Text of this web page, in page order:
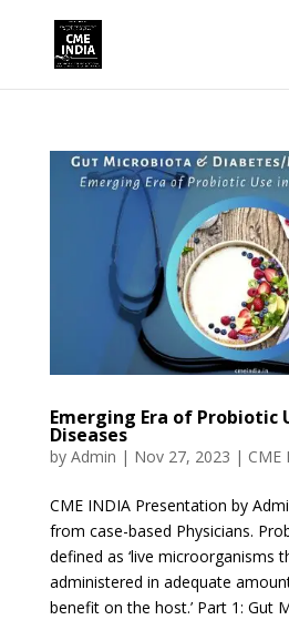
Emerging Era of Probiotic
Diseases
by Admin | Nov 27, 2023 | CME
CME INDIA Presentation by
from case-based Physicians.
defined as ‘live microorganisms
administered in adequate
benefit on the host.’ Part 1: Gut